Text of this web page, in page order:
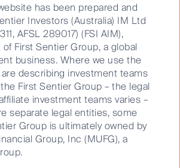
Dushko also weighs in on the
Cup prospects and reveals the
will go all the way.
below.
has been prepared and
Investors (Australia) IM Ltd
AFSL 289017) (FSI AIM),
First Sentier Group, a global
business. Where we use the
describing investment teams
First Sentier Group – the legal
investment teams varies –
separate legal entities, some
Group is ultimately owned by
Group, Inc (MUFG), a